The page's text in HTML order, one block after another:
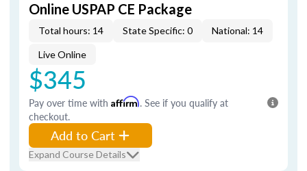
Online USPAP CE Package
Total hours: 14 State Specific: 0 National: 14
Live Online
$345
Pay over time with Affirm. See if you qualify at
checkout.
Add to Cart
Expand Course Details